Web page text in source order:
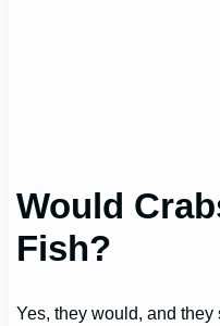
Would
Fish?
Yes, they would, and